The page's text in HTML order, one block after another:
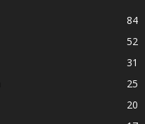
84
52
31
25
20